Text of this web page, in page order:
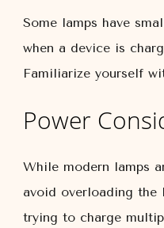
Some lamps have
when a device is
Familiarize yourself
Power
While modern lamps
avoid overloading the
trying to charge